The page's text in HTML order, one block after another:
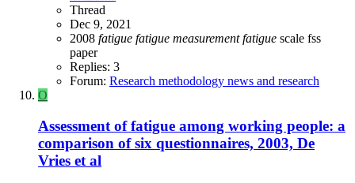
Thread
Dec 9, 2021
2008 fatigue fatigue measurement fatigue scale fss
paper
Replies: 3
Forum: Research methodology news and research
O
Assessment of fatigue among working people: a
comparison of six questionnaires, 2003, De
Vries et al